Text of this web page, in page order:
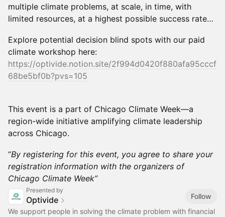
multiple climate problems, at scale, in time, with
limited resources, at a highest possible success rate…
Explore potential decision blind spots with our paid
climate workshop here:
https://optivide.notion.site/2f994d0420f880afa95cccf
68be5bf0b?pvs=105
This event is a part of Chicago Climate Week—a
region-wide initiative amplifying climate leadership
across Chicago.
“By registering for this event, you agree to share your
registration information with the organizers of
Chicago Climate Week”
Presented by
Optivide
Follow
We support people in solving the climate problem with financial